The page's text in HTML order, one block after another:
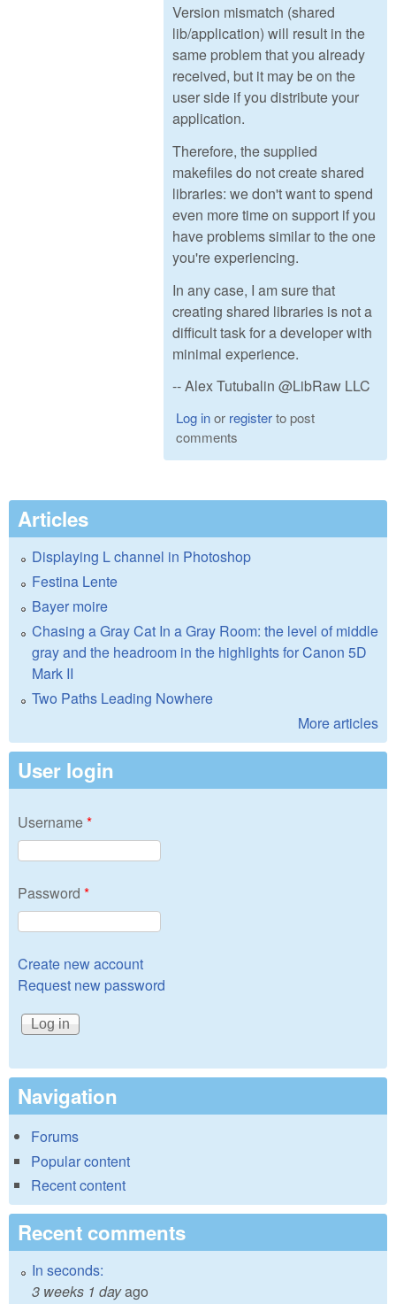
Version mismatch (shared
lib/application) will result in the
same problem that you already
received, but it may be on the
user side if you distribute your
application.
Therefore, the supplied
makefiles do not create shared
libraries: we don't want to spend
even more time on support if you
have problems similar to the one
you're experiencing.
In any case, I am sure that
creating shared libraries is not a
difficult task for a developer with
minimal experience.
-- Alex Tutubalin @LibRaw LLC
Log inor registerto post
comments
Articles
Displaying L channel in Photoshop
Festina Lente
Bayer moire
Chasing a Gray Cat In a Gray Room: the level of middle
gray and the headroom in the highlights for Canon 5D
Mark II
Two Paths Leading Nowhere
More articles
User login
Username*
Password *
Create new account
Request new password
Navigation
Forums
Popular content
Recent content
Recent comments
In seconds:
3 weeks 1 dayago